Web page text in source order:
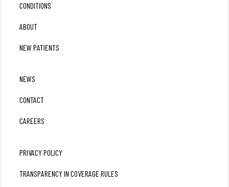
CONDITIONS
ABOUT
NEW PATIENTS
NEWS
CONTACT
CAREERS
PRIVACY POLICY
TRANSPARENCY IN COVERAGE RULES